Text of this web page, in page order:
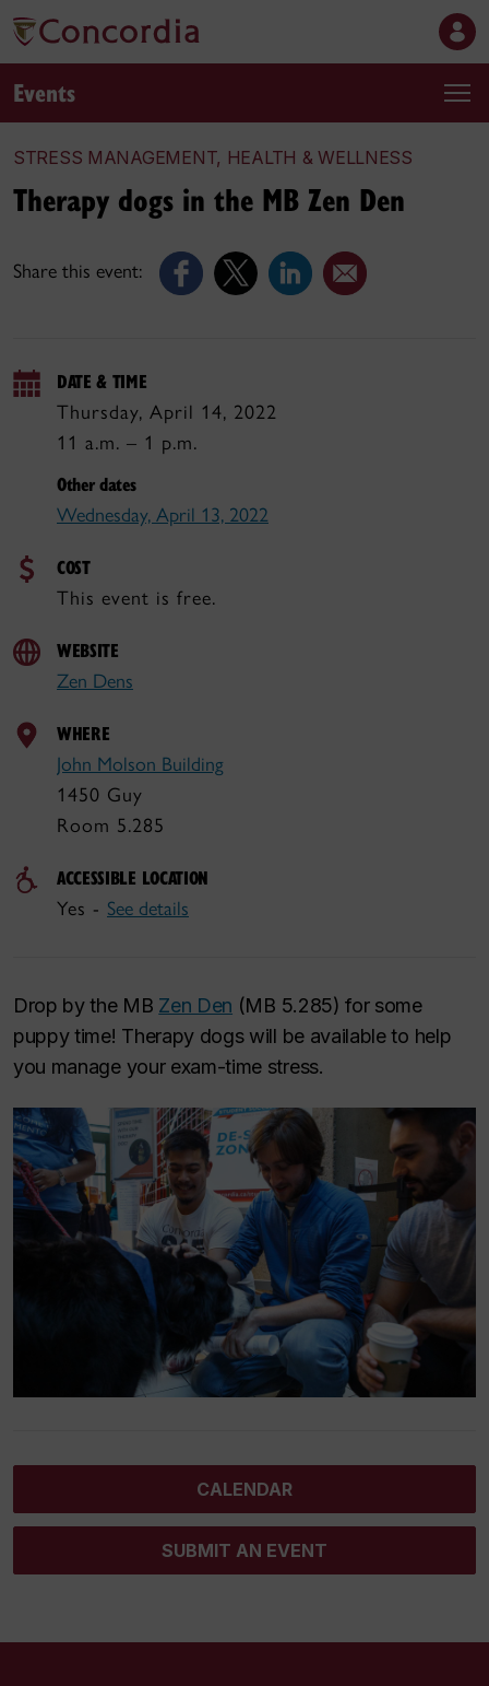
Events
STRESS MANAGEMENT, HEALTH & WELLNESS
Share this event:
Therapy dogs in the MB Zen Den
DATE & TIME
Thursday, April 14, 2022
11 a.m. – 1 p.m.
Other dates
Wednesday, April 13, 2022
COST
This event is free.
WEBSITE
Zen Dens
WHERE
John Molson Building
1450 Guy
Room 5.285
ACCESSIBLE LOCATION
Yes - See details
Drop by the MB Zen Den (MB 5.285) for some
puppy time! Therapy dogs will be available to help
you manage your exam-time stress.
CALENDAR
SUBMIT AN EVENT